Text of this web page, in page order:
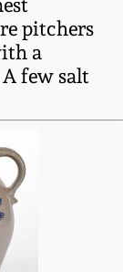
pitchers
a
few salt